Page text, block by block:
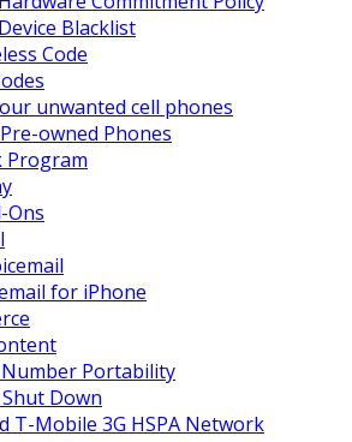
Blacklist
Code
unwanted cell phones
owned Phones
Program
Ons
for iPhone
Portability
Shut Down
T-Mobile 3G HSPA Network